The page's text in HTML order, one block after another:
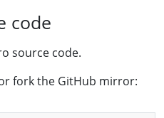
code
source code.
fork the GitHub mirror: